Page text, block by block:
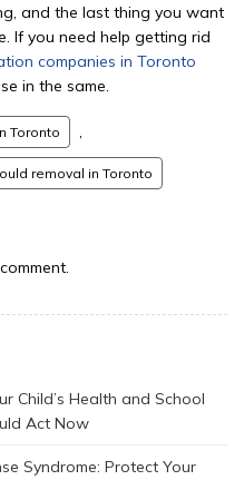
and the last thing you want
If you need help getting rid
companies in Toronto
in the same.
Toronto ,
removal in Toronto
Child’s Health and School
Act Now
Syndrome: Protect Your